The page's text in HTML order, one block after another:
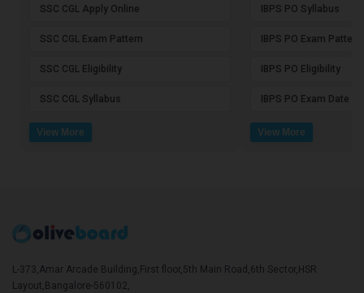
SSC CGL Apply Online
SSC CGL Exam Pattern
SSC CGL Eligibility
SSC CGL Syllabus
View More
IBPS PO Syllabus
IBPS PO Exam Pattern
IBPS PO Eligibility
IBPS PO Exam Date
View More
L-373,Amar Arcade Building,First floor,5th Main Road,6th Sector,HSR
Layout,Bangalore-560102,